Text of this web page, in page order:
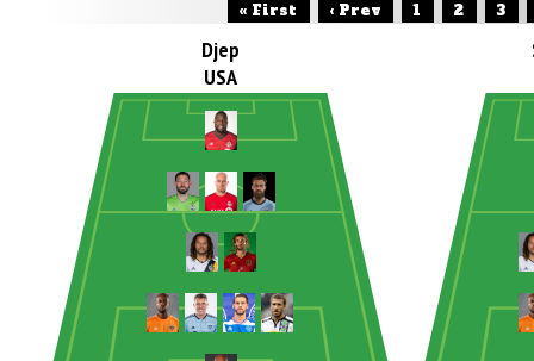
« First ‹ Prev 1 2 3
Djep
USA